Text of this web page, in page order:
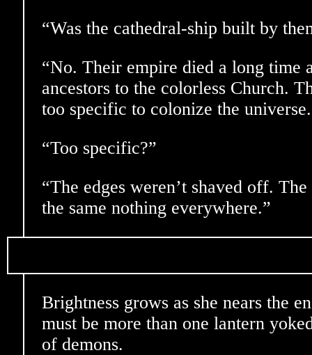
“Was the cathedral-ship built by
“No. Their empire died a long time
ancestors to the colorless Church.
too specific to colonize the
“Too specific?”
“The edges weren’t shaved off.
the same nothing everywhere.”
Brightness grows as she nears the
must be more than one lantern
of demons.